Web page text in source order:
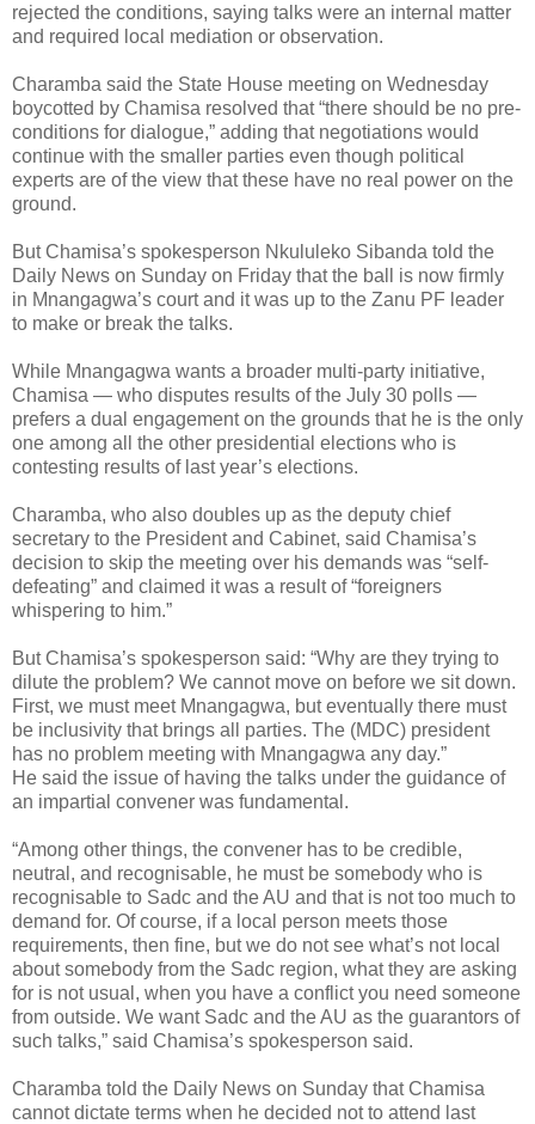
rejected the conditions, saying talks were an internal matter
and required local mediation or observation.
Charamba said the State House meeting on Wednesday
boycotted by Chamisa resolved that “there should be no pre-
conditions for dialogue,” adding that negotiations would
continue with the smaller parties even though political
experts are of the view that these have no real power on the
ground.
But Chamisa’s spokesperson Nkululeko Sibanda told the
Daily News on Sunday on Friday that the ball is now firmly
in Mnangagwa’s court and it was up to the Zanu PF leader
to make or break the talks.
While Mnangagwa wants a broader multi-party initiative,
Chamisa — who disputes results of the July 30 polls —
prefers a dual engagement on the grounds that he is the only
one among all the other presidential elections who is
contesting results of last year’s elections.
Charamba, who also doubles up as the deputy chief
secretary to the President and Cabinet, said Chamisa’s
decision to skip the meeting over his demands was “self-
defeating” and claimed it was a result of “foreigners
whispering to him.”
But Chamisa’s spokesperson said: “Why are they trying to
dilute the problem? We cannot move on before we sit down.
First, we must meet Mnangagwa, but eventually there must
be inclusivity that brings all parties. The (MDC) president
has no problem meeting with Mnangagwa any day.”
He said the issue of having the talks under the guidance of
an impartial convener was fundamental.
“Among other things, the convener has to be credible,
neutral, and recognisable, he must be somebody who is
recognisable to Sadc and the AU and that is not too much to
demand for. Of course, if a local person meets those
requirements, then fine, but we do not see what’s not local
about somebody from the Sadc region, what they are asking
for is not usual, when you have a conflict you need someone
from outside. We want Sadc and the AU as the guarantors of
such talks,” said Chamisa’s spokesperson said.
Charamba told the Daily News on Sunday that Chamisa
cannot dictate terms when he decided not to attend last